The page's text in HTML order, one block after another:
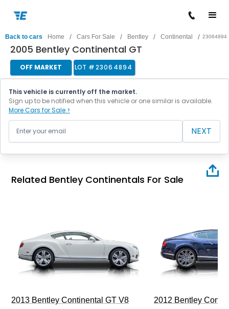
Back to cars Home / Cars For Sale / Bentley / Continental / 23064894
2005 Bentley Continental GT
OFF MARKET LOT #23064894
This vehicle is currently off the market.
Sign up to be notified when this vehicle or one similar is available.
More Cars for Sale >
NEXT
Related Bentley Continentals For Sale
2013 Bentley Continental GT V8 2012 Bentley